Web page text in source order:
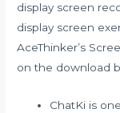
display screen
display screen
AceThinker’s
on the download
ChatKi is